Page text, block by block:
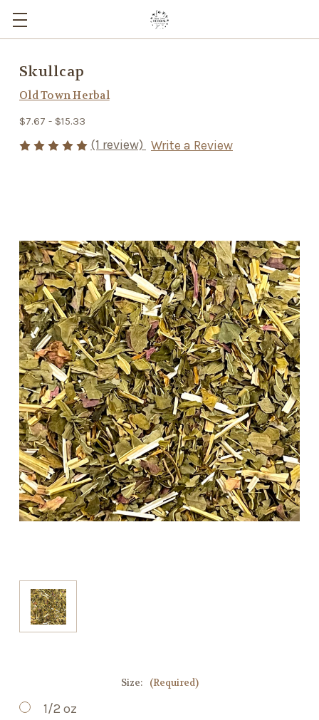
Skullcap
Old Town Herbal
$7.67 - $15.33
(1 review) Write a Review
Size: (Required)
1/2 oz